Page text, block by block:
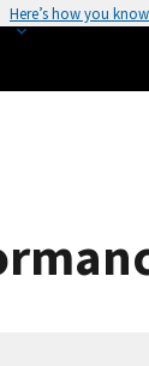
Here’s how you know